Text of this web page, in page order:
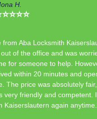
H.
from Aba Locksmith
of the office and was
for someone to help.
within 20 minutes and
The price was absolutely
very friendly and competent.
Kaiserslautern again